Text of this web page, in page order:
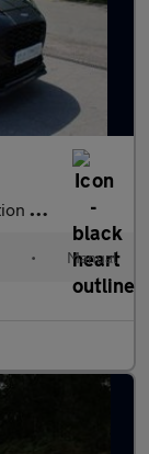
(s/s)
• Manual